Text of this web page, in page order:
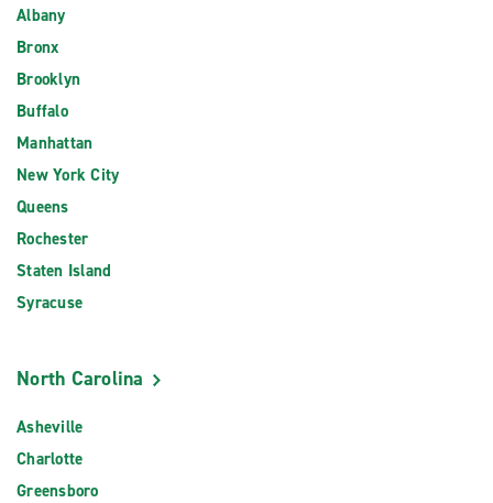
Albany
Bronx
Brooklyn
Buffalo
Manhattan
New York City
Queens
Rochester
Staten Island
Syracuse
North Carolina
Asheville
Charlotte
Greensboro